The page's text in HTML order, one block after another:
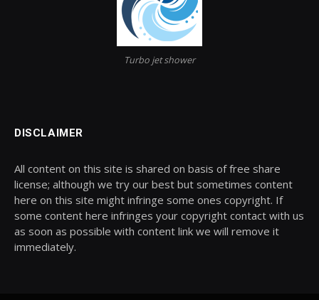
Turbo jet shower
DISCLAIMER
All content on this site is shared on basis of free share
license; although we try our best but sometimes content
here on this site might infringe some ones copyright. If
some content here infringes your copyright contact with us
as soon as possible with content link we will remove it
immediately.